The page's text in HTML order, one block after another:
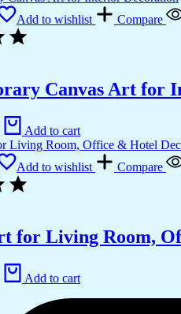
Add to wishlist Compare
Canvas Art for
Add to cart
Add to wishlist Compare
for Living Room,
Add to cart